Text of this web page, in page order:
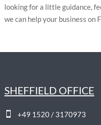
looking for a little guidance,
we can help your business on
SHEFFIELD OFFICE
 +49 1520 / 3170973